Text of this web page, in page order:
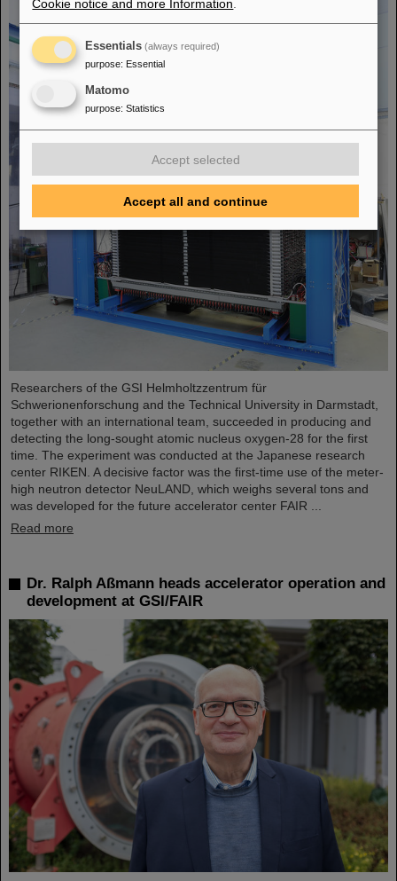
Researchers of the GSI Helmholtzzentrum für
Schwerionenforschung and the Technical University in Darmstadt,
together with an international team, succeeded in producing and
detecting the long-sought atomic nucleus oxygen-28 for the first
time. The experiment was conducted at the Japanese research
center RIKEN. A decisive factor was the first-time use of the meter-
high neutron detector NeuLAND, which weighs several tons and
was developed for the future accelerator center FAIR ...
Read more
Dr. Ralph Aßmann heads accelerator operation and
development at GSI/FAIR
Cookie notice and more Information
Essentials (always required)
purpose: Essential
Matomo
purpose: Statistics
Accept selected
Accept all and continue